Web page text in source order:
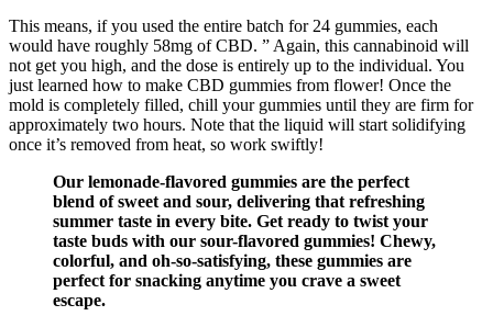
This means, if you used the entire batch for 24 gummies, each
would have roughly 58mg of CBD. ” Again, this cannabinoid will
not get you high, and the dose is entirely up to the individual. You
just learned how to make CBD gummies from flower! Once the
mold is completely filled, chill your gummies until they are firm for
approximately two hours. Note that the liquid will start solidifying
once it’s removed from heat, so work swiftly!
Our lemonade-flavored gummies are the perfect
blend of sweet and sour, delivering that refreshing
summer taste in every bite. Get ready to twist your
taste buds with our sour-flavored gummies! Chewy,
colorful, and oh-so-satisfying, these gummies are
perfect for snacking anytime you crave a sweet
escape.